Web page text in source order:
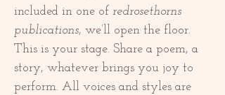
included in one of redrosethorns
publications, we’ll open the floor.
This is your stage. Share a poem, a
story, whatever brings you joy to
perform. All voices and styles are